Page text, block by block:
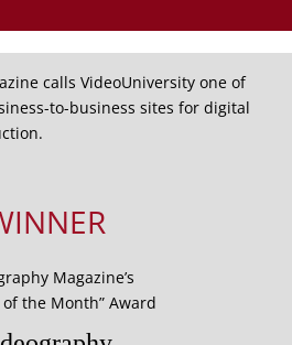
calls VideoUniversity one of
to-business sites for digital
Magazine’s
of the Month” Award